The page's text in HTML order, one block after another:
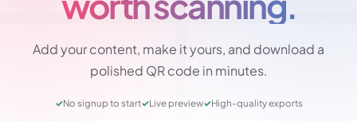
→
Add your content, make it yours, and download a
polished QR code in minutes.
✓No signup to start✓Live preview✓High-quality exports